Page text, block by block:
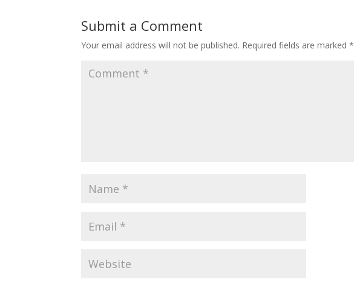
Submit a Comment
Your email address will not be published. Required fields are marked*